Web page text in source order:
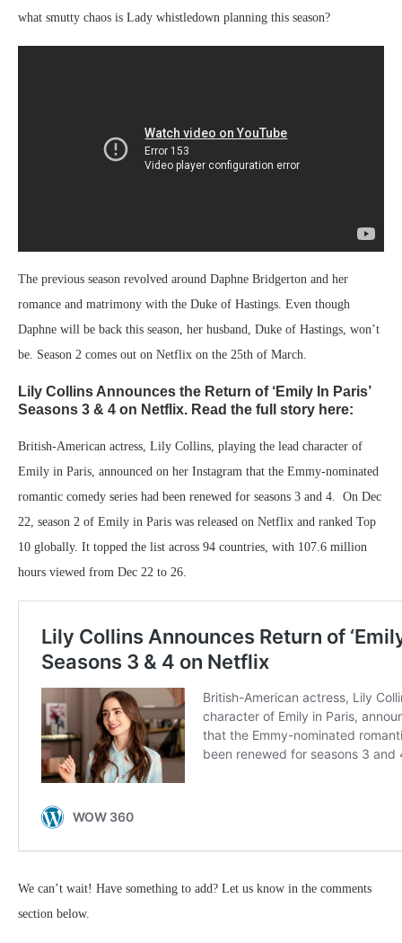
what smutty chaos is Lady whistledown planning this season?
The previous season revolved around Daphne Bridgerton and her
romance and matrimony with the Duke of Hastings. Even though
Daphne will be back this season, her husband, Duke of Hastings, won’t
be. Season 2 comes out on Netflix on the 25th of March.
Lily Collins Announces the Return of ‘Emily In Paris’
Seasons 3 & 4 on Netflix. Read the full story here:
British-American actress, Lily Collins, playing the lead character of
Emily in Paris, announced on her Instagram that the Emmy-nominated
romantic comedy series had been renewed for seasons 3 and 4. On Dec
22, season 2 of Emily in Paris was released on Netflix and ranked Top
10 globally. It topped the list across 94 countries, with 107.6 million
hours viewed from Dec 22 to 26.
We can’t wait! Have something to add? Let us know in the comments
section below.